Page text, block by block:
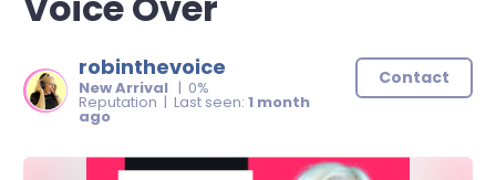
robinthevoice
New Arrival | 0%
Reputation | Last seen: 1 month
ago
Contact